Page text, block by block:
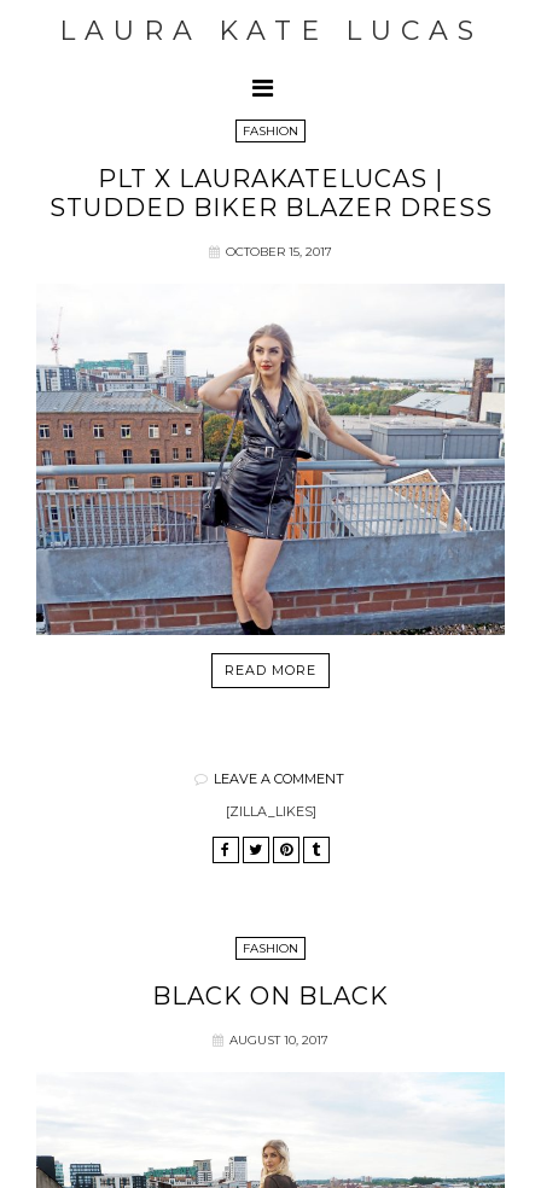
LAURA KATE LUCAS
FASHION
PLT X LAURAKATELUCAS |
STUDDED BIKER BLAZER DRESS
OCTOBER 15, 2017
READ MORE
LEAVE A COMMENT
[ZILLA_LIKES]
FASHION
BLACK ON BLACK
AUGUST 10, 2017